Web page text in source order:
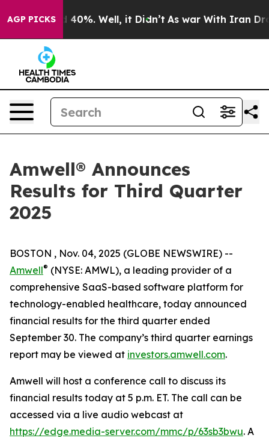
AGP PICKS
Around 40%. Well, it Didn’t As war With Iran
Amwell® Announces
Results for Third Quarter
2025
BOSTON , Nov. 04, 2025 (GLOBE NEWSWIRE) --
Amwell® (NYSE: AMWL), a leading provider of a
comprehensive SaaS-based software platform for
technology-enabled healthcare, today announced
financial results for the third quarter ended
September 30. The company’s third quarter earnings
report may be viewed at investors.amwell.com.
Amwell will host a conference call to discuss its
financial results today at 5 p.m. ET. The call can be
accessed via a live audio webcast at
https://edge.media-server.com/mmc/p/63sb3bwu. A